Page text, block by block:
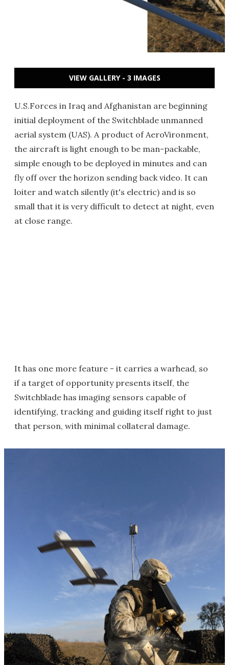
VIEW GALLERY - 3 IMAGES
U.S.Forces in Iraq and Afghanistan are beginning
initial deployment of the Switchblade unmanned
aerial system (UAS). A product of AeroVironment,
the aircraft is light enough to be man-packable,
simple enough to be deployed in minutes and can
fly off over the horizon sending back video. It can
loiter and watch silently (it's electric) and is so
small that it is very difficult to detect at night, even
at close range.
It has one more feature - it carries a warhead, so
if a target of opportunity presents itself, the
Switchblade has imaging sensors capable of
identifying, tracking and guiding itself right to just
that person, with minimal collateral damage.